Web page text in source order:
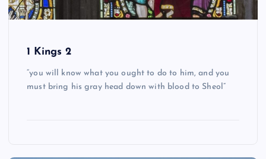
1 Kings 2
“you will know what you ought to do to him, and you
must bring his gray head down with blood to Sheol”